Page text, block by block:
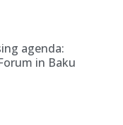
agenda:
in Baku